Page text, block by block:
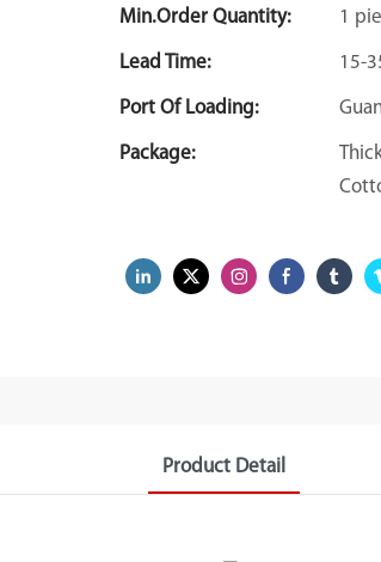
Min.Order Quantity: 1
Lead Time: 15-
Port Of Loading:
Package:
Product Detail